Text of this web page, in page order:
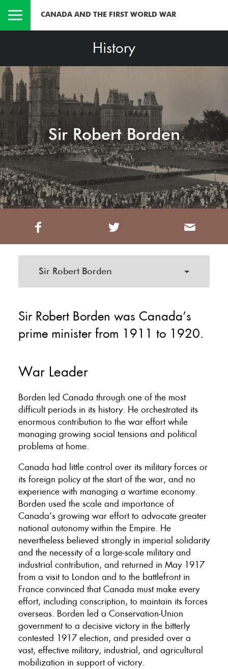
CANADA AND THE FIRST WORLD WAR
History
Sir Robert Borden
Sir Robert Borden
Sir Robert Borden was Canada’s
prime minister from 1911 to 1920.
War Leader
Borden led Canada through one of the most
difficult periods in its history. He orchestrated its
enormous contribution to the war effort while
managing growing social tensions and political
problems at home.
Canada had little control over its military forces or
its foreign policy at the start of the war, and no
experience with managing a wartime economy.
Borden used the scale and importance of
Canada’s growing war effort to advocate greater
national autonomy within the Empire. He
nevertheless believed strongly in imperial solidarity
and the necessity of a large-scale military and
industrial contribution, and returned in May 1917
from a visit to London and to the battlefront in
France convinced that Canada must make every
effort, including conscription, to maintain its forces
overseas. Borden led a Conservation-Union
government to a decisive victory in the bitterly
contested 1917 election, and presided over a
vast, effective military, industrial, and agricultural
mobilization in support of victory.